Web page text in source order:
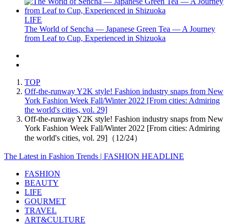
LIFE
The World of Sencha — Japanese Green Tea — A Journey
from Leaf to Cup, Experienced in Shizuoka
TOP
Off-the-runway Y2K style! Fashion industry snaps from New
York Fashion Week Fall/Winter 2022 [From cities: Admiring
the world's cities, vol. 29]
Off-the-runway Y2K style! Fashion industry snaps from New
York Fashion Week Fall/Winter 2022 [From cities: Admiring
the world's cities, vol. 29]（12/24）
The Latest in Fashion Trends | FASHION HEADLINE
FASHION
BEAUTY
LIFE
GOURMET
TRAVEL
ART&CULTURE